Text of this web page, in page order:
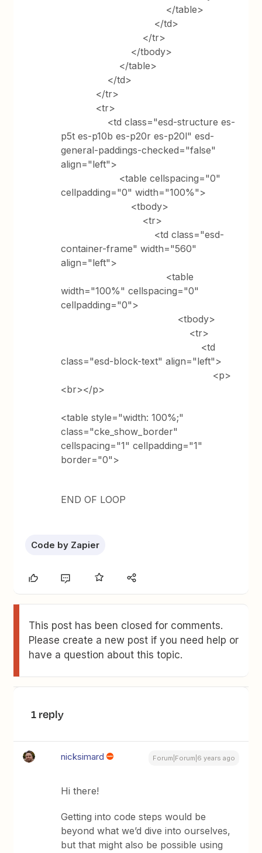
</table>
</td>
</tr>
</tbody>
</table>
</td>
</tr>
<tr>
<td class="esd-structure es-
p5t es-p10b es-p20r es-p20l" esd-
general-paddings-checked="false"
align="left">
<table cellspacing="0"
cellpadding="0" width="100%">
<tbody>
<tr>
<td class="esd-
container-frame" width="560"
align="left">
<table
width="100%" cellspacing="0"
cellpadding="0">
<tbody>
<tr>
<td
class="esd-block-text" align="left">
<p>
<br></p>
<table style="width: 100%;"
class="cke_show_border"
cellspacing="1" cellpadding="1"
border="0">
END OF LOOP
Code by Zapier
This post has been closed for comments.
Please create a new post if you need help or
have a question about this topic.
1 reply
nicksimard Forum|Forum|6 years ago
Hi there!
Getting into code steps would be
beyond what we’d dive into ourselves,
but that might also be possible using